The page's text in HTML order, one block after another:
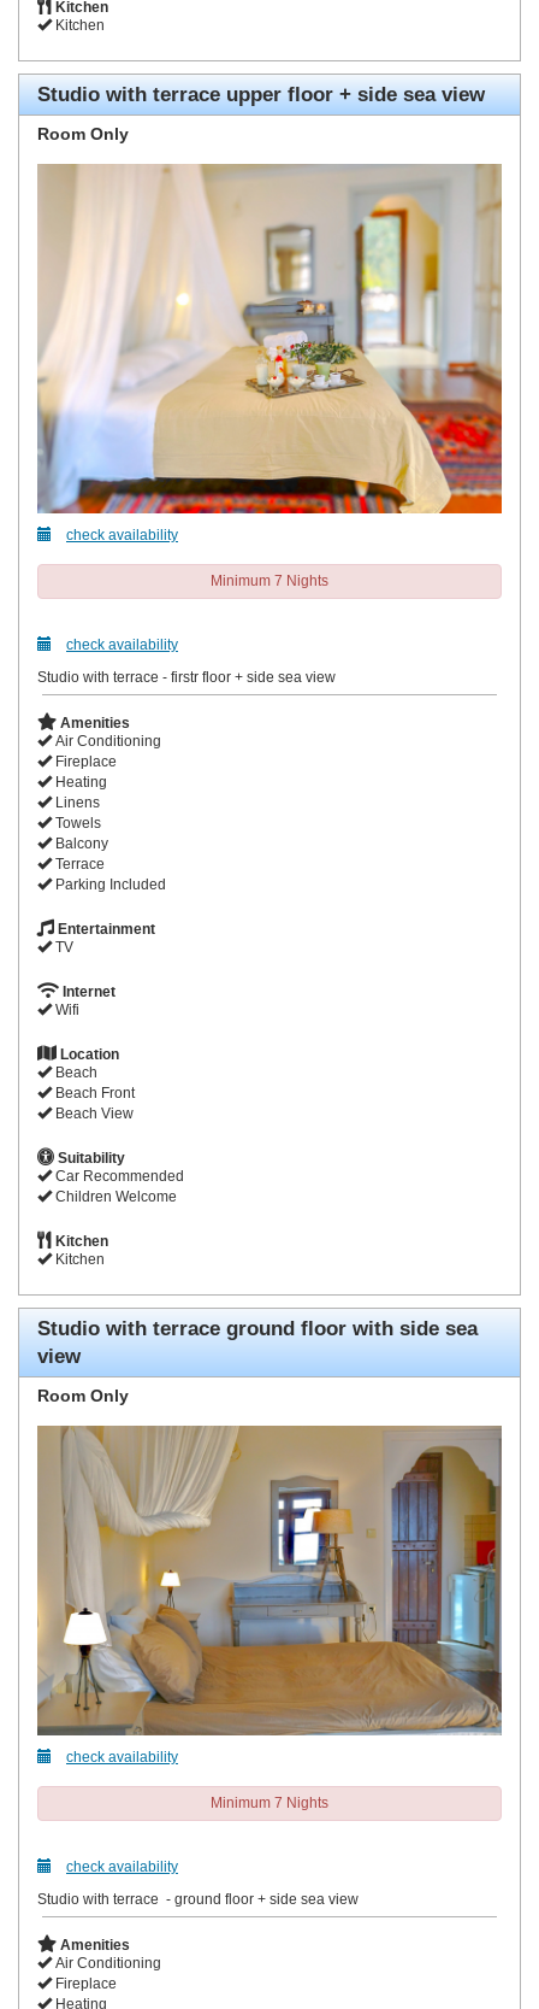
Kitchen
Kitchen
Studio with terrace upper floor + side sea view
Room Only
check availability
Minimum 7 Nights
check availability
Studio with terrace - firstr floor + side sea view
Amenities
Air Conditioning
Fireplace
Heating
Linens
Towels
Balcony
Terrace
Parking Included
Entertainment
TV
Internet
Wifi
Location
Beach
Beach Front
Beach View
Suitability
Car Recommended
Children Welcome
Kitchen
Kitchen
Studio with terrace ground floor with side sea
view
Room Only
check availability
Minimum 7 Nights
check availability
Studio with terrace - ground floor + side sea view
Amenities
Air Conditioning
Fireplace
Heating